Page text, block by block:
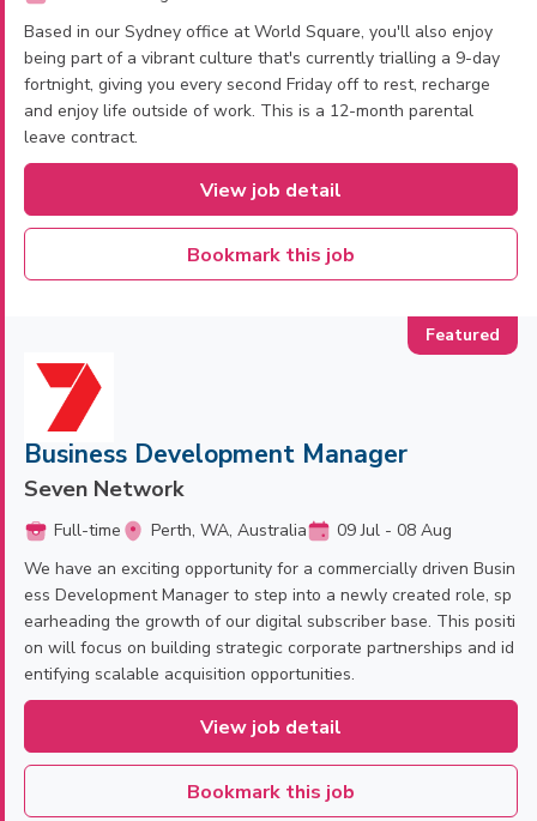
Based in our Sydney office at World Square, you'll also enjoy
being part of a vibrant culture that's currently trialling a 9-day
fortnight, giving you every second Friday off to rest, recharge
and enjoy life outside of work. This is a 12-month parental
leave contract.
View job detail
Bookmark this job
Business Development Manager
Seven Network
Full-time Perth, WA, Australia
09 Jul - 08 Aug
We have an exciting opportunity for a commercially driven Busin
ess Development Manager to step into a newly created role, sp
earheading the growth of our digital subscriber base. This positi
on will focus on building strategic corporate partnerships and id
entifying scalable acquisition opportunities.
View job detail
Bookmark this job